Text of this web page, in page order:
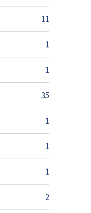
11
1
1
35
1
1
1
2